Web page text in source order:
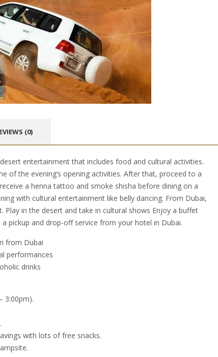
(0)
entertainment that includes food and cultural activities.
of the evening’s opening activities. After that, proceed to a
a henna tattoo and smoke shisha before dining on a
with cultural entertainment like belly dancing. From Dubai,
in the desert and take in cultural shows Enjoy a buffet
pickup and drop-off service from your hotel in Dubai.
from Dubai
performances
drinks
3:00pm).
with lots of free snacks.